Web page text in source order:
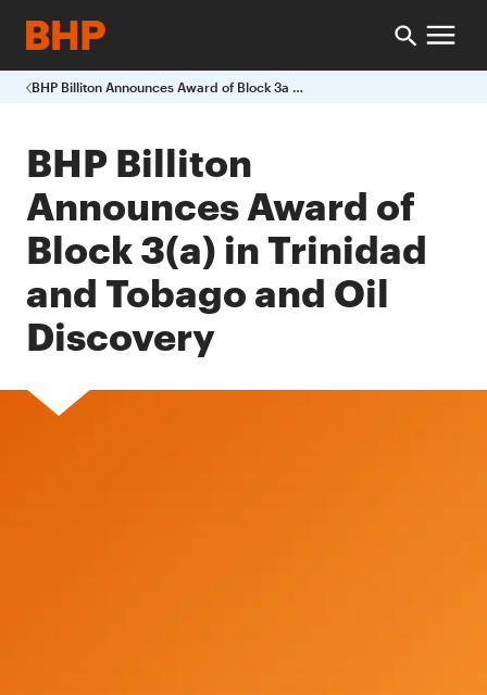
BHP Billiton Announces Award of Block 3a in Trinidad and Tobago and Oil Discovery
BHP Billiton
Announces Award of
Block 3(a) in Trinidad
and Tobago and Oil
Discovery